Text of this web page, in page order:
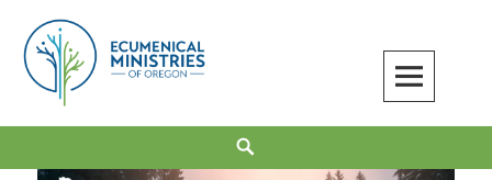
content
Ecumenical Ministries of Oregon
LOVE IN ACTION